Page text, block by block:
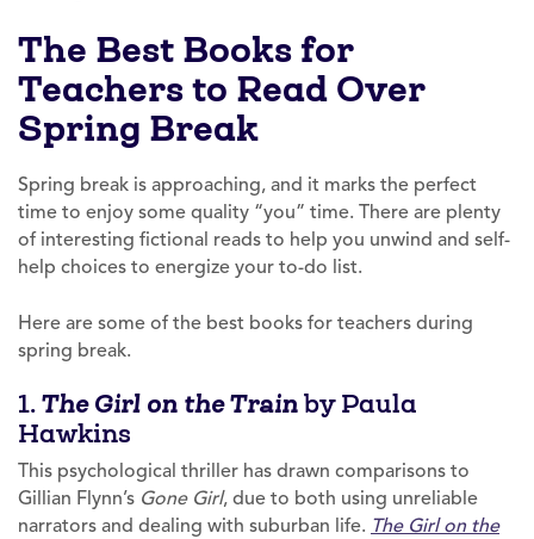
The Best Books for
Teachers to Read Over
Spring Break
Spring break is approaching, and it marks the perfect
time to enjoy some quality “you” time. There are plenty
of interesting fictional reads to help you unwind and self-
help choices to energize your to-do list.
Here are some of the best books for teachers during
spring break.
1. The Girl on the Train by Paula
Hawkins
This psychological thriller has drawn comparisons to
Gillian Flynn’s Gone Girl, due to both using unreliable
narrators and dealing with suburban life. The Girl on the